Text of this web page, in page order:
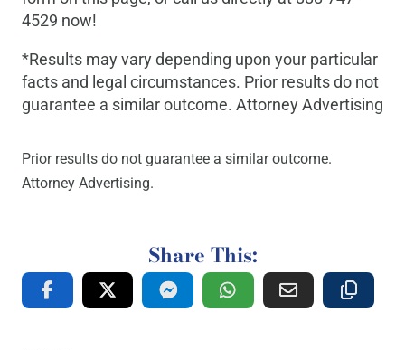
4529 now!
*Results may vary depending upon your particular
facts and legal circumstances. Prior results do not
guarantee a similar outcome. Attorney Advertising
Prior results do not guarantee a similar outcome.
Attorney Advertising.
Share This: